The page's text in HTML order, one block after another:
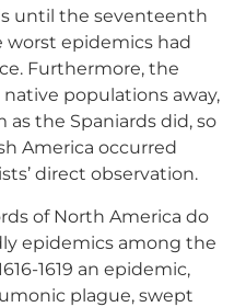
until the seventeenth
epidemics had
Furthermore, the
populations away,
the Spaniards did, so
America occurred
direct observation.
of North America do
epidemics among the
1619 an epidemic,
plague, swept